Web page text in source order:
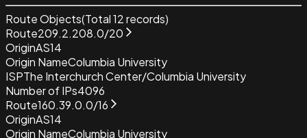
Route Objects(Total12records)
Route209.2.208.0/20
OriginAS14
Origin NameColumbia University
ISPThe Interchurch Center/Columbia University
Number of IPs4096
Route160.39.0.0/16
OriginAS14
Origin NameColumbia University